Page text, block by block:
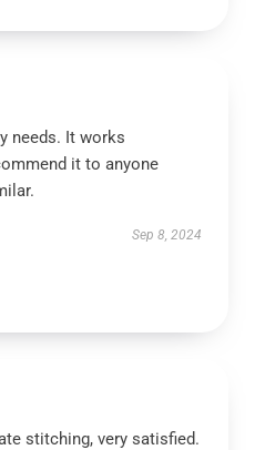
needs. It works
it to anyone
Sep 8, 2024
stitching, very satisfied.